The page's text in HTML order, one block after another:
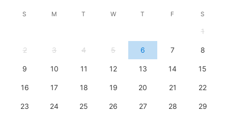
S M T W T F S
1
2 3 4 5 6 7 8
9 10 11 12 13 14 15
16 17 18 19 20 21 22
23 24 25 26 27 28 29